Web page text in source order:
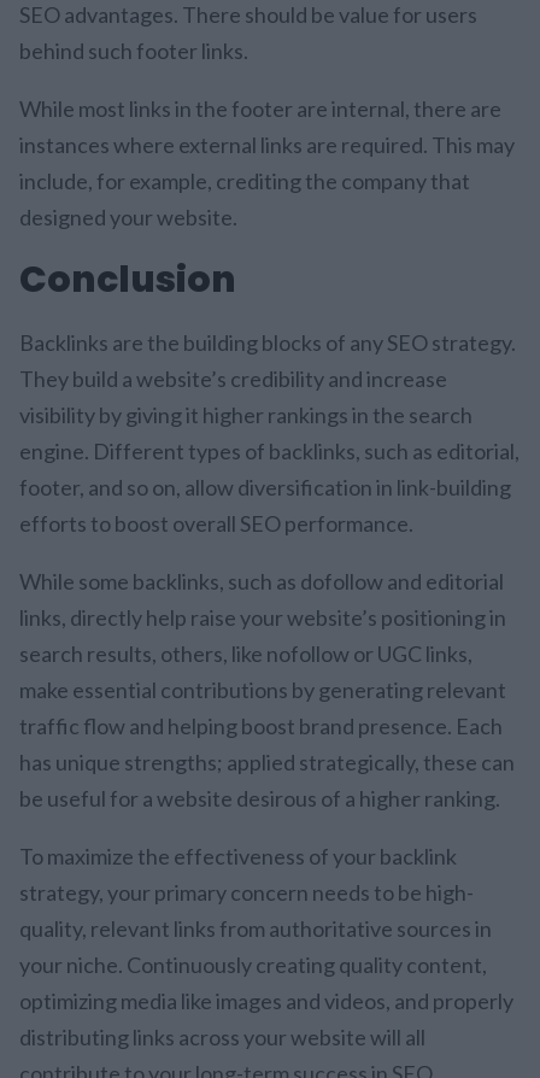
SEO advantages. There should be value for users
behind such footer links.
While most links in the footer are internal, there are
instances where external links are required. This may
include, for example, crediting the company that
designed your website.
Conclusion
Backlinks are the building blocks of any SEO strategy.
They build a website’s credibility and increase
visibility by giving it higher rankings in the search
engine. Different types of backlinks, such as editorial,
footer, and so on, allow diversification in link-building
efforts to boost overall SEO performance.
While some backlinks, such as dofollow and editorial
links, directly help raise your website’s positioning in
search results, others, like nofollow or UGC links,
make essential contributions by generating relevant
traffic flow and helping boost brand presence. Each
has unique strengths; applied strategically, these can
be useful for a website desirous of a higher ranking.
To maximize the effectiveness of your backlink
strategy, your primary concern needs to be high-
quality, relevant links from authoritative sources in
your niche. Continuously creating quality content,
optimizing media like images and videos, and properly
distributing links across your website will all